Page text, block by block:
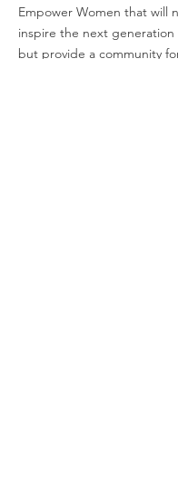
Empower Women that will
inspire the next generation
but provide a community